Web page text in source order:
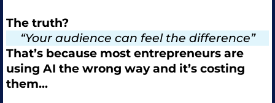
The truth?
“Your audience can feel the difference”
That’s because most entrepreneurs are
using AI the wrong way and it’s costing
them...